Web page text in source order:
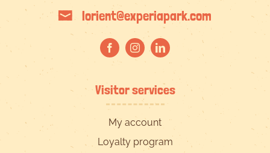
lorient@experiapark.com
Visitor services
My account
Loyalty program